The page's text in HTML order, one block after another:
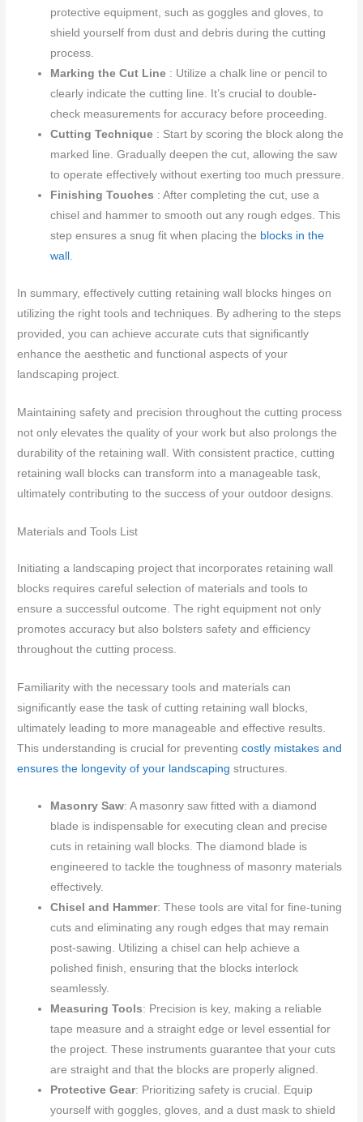
protective equipment, such as goggles and gloves, to
shield yourself from dust and debris during the cutting
process.
Marking the Cut Line : Utilize a chalk line or pencil to
clearly indicate the cutting line. It’s crucial to double-
check measurements for accuracy before proceeding.
Cutting Technique : Start by scoring the block along the
marked line. Gradually deepen the cut, allowing the saw
to operate effectively without exerting too much pressure.
Finishing Touches : After completing the cut, use a
chisel and hammer to smooth out any rough edges. This
step ensures a snug fit when placing the blocks in the
wall .
In summary, effectively cutting retaining wall blocks hinges on
utilizing the right tools and techniques. By adhering to the steps
provided, you can achieve accurate cuts that significantly
enhance the aesthetic and functional aspects of your
landscaping project.
Maintaining safety and precision throughout the cutting process
not only elevates the quality of your work but also prolongs the
durability of the retaining wall. With consistent practice, cutting
retaining wall blocks can transform into a manageable task,
ultimately contributing to the success of your outdoor designs.
Materials and Tools List
Initiating a landscaping project that incorporates retaining wall
blocks requires careful selection of materials and tools to
ensure a successful outcome. The right equipment not only
promotes accuracy but also bolsters safety and efficiency
throughout the cutting process.
Familiarity with the necessary tools and materials can
significantly ease the task of cutting retaining wall blocks,
ultimately leading to more manageable and effective results.
This understanding is crucial for preventingcostly mistakes and
ensures the longevity of your landscaping structures.
Masonry Saw: A masonry saw fitted with a diamond
blade is indispensable for executing clean and precise
cuts in retaining wall blocks. The diamond blade is
engineered to tackle the toughness of masonry materials
effectively.
Chisel and Hammer: These tools are vital for fine-tuning
cuts and eliminating any rough edges that may remain
post-sawing. Utilizing a chisel can help achieve a
polished finish, ensuring that the blocks interlock
seamlessly.
Measuring Tools: Precision is key, making a reliable
tape measure and a straight edge or level essential for
the project. These instruments guarantee that your cuts
are straight and that the blocks are properly aligned.
Protective Gear: Prioritizing safety is crucial. Equip
yourself with goggles, gloves, and a dust mask to shield